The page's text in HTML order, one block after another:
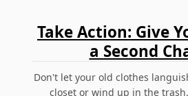
Take Action: Give
a Second
Don't let your old clothes
closet or wind up in the